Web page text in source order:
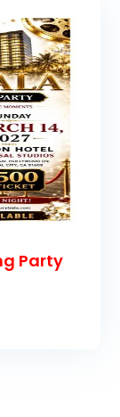
Party